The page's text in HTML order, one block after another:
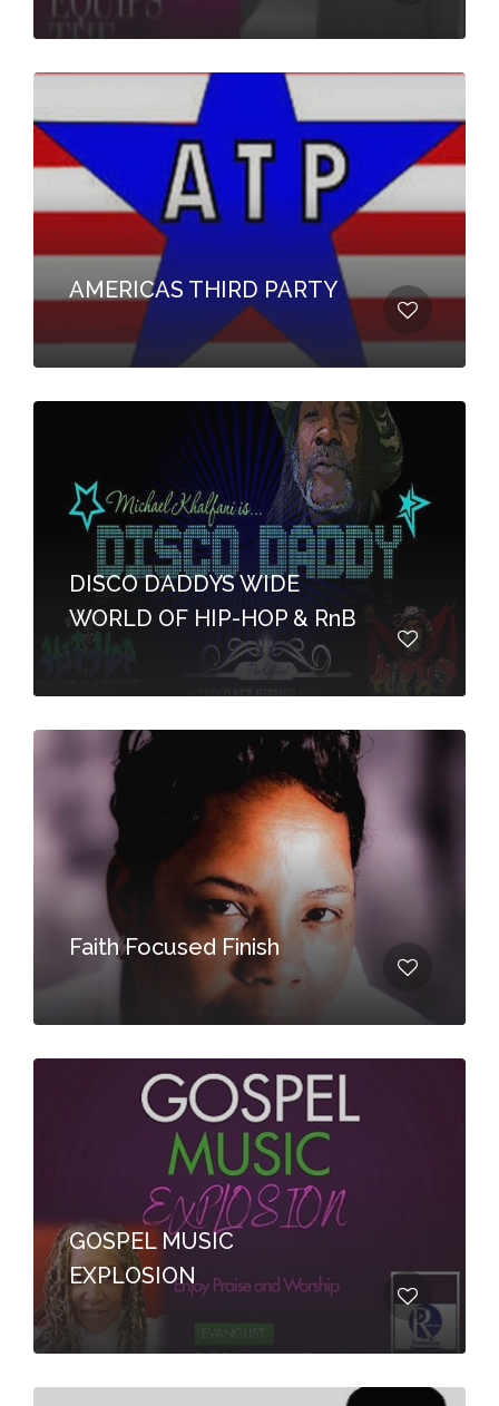
AMERICAS THIRD PARTY
DISCO DADDYS WIDE
WORLD OF HIP-HOP & RnB
Faith Focused Finish
GOSPEL MUSIC
EXPLOSION